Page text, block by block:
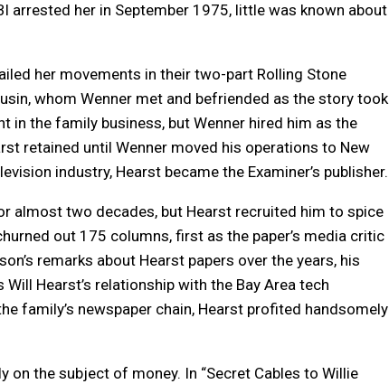
arrested her in September 1975, little was known about
her movements in their two-part Rolling Stone
whom Wenner met and befriended as the story took
in the family business, but Wenner hired him as the
retained until Wenner moved his operations to New
industry, Hearst became the Examiner’s publisher.
almost two decades, but Hearst recruited him to spice
out 175 columns, first as the paper’s media critic
remarks about Hearst papers over the years, his
Hearst’s relationship with the Bay Area tech
family’s newspaper chain, Hearst profited handsomely
the subject of money. In “Secret Cables to Willie